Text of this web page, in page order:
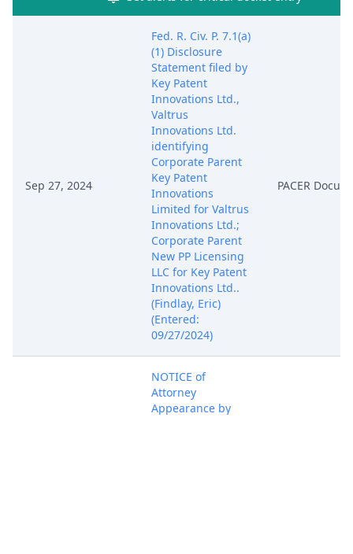
Sep 27, 2024
Fed. R. Civ. P. 7.1(a)
(1) Disclosure
Statement filed by
Key Patent
Innovations Ltd.,
Valtrus
Innovations Ltd.
identifying
Corporate Parent
Key Patent
Innovations
Limited for Valtrus
Innovations Ltd.;
Corporate Parent
New PP Licensing
LLC for Key Patent
Innovations Ltd..
(Findlay, Eric)
(Entered:
09/27/2024)
PACER
NOTICE of
Attorney
Appearance by